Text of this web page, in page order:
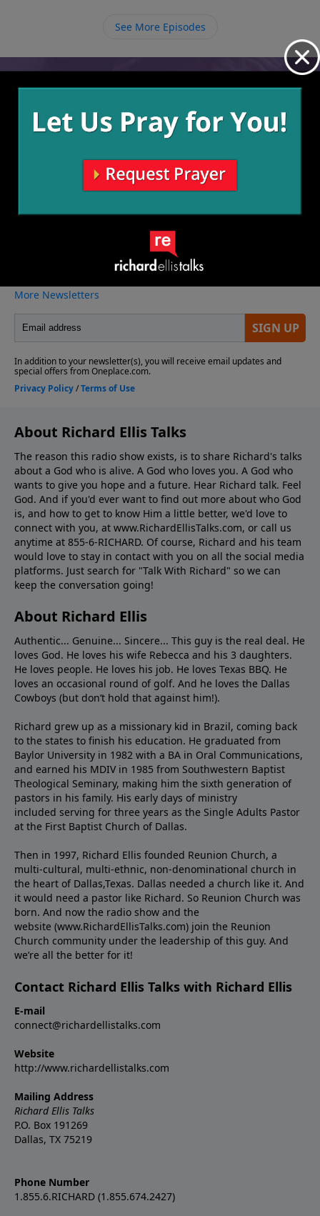
See More Episodes
Video from Richard Ellis
More Video
About Richard Ellis Talks
The reason this radio show exists, is to share Richard's talks
about a God who is alive. A God who loves you. A God who
wants to give you hope and a future. Hear Richard talk. Feel
God. And if you'd ever want to ﬁnd out more about who God
is, and how to get to know Him a little better, we'd love to
connect with you, at www.RichardEllisTalks.com, or call us
anytime at 855-6-RICHARD. Of course, Richard and his team
would love to stay in contact with you on all the social media
platforms. Just search for "Talk With Richard" so we can
keep the conversation going!
About Richard Ellis
Authentic... Genuine... Sincere... This guy is the real deal. He
loves God. He loves his wife Rebecca and his 3 daughters.
He loves people. He loves his job. He loves Texas BBQ. He
loves an occasional round of golf. And he loves the Dallas
Cowboys (but don’t hold that against him!).
Richard grew up as a missionary kid in Brazil, coming back
to the states to ﬁnish his education. He graduated from
Baylor University in 1982 with a BA in Oral Communications,
and earned his MDIV in 1985 from Southwestern Baptist
Theological Seminary, making him the sixth generation of
pastors in his family. His early days of ministry
included serving for three years as the Single Adults Pastor
at the First Baptist Church of Dallas.
Then in 1997, Richard Ellis founded Reunion Church, a
multi-cultural, multi-ethnic, non-denominational church in
the heart of Dallas,Texas. Dallas needed a church like it. And
it would need a pastor like Richard. So Reunion Church was
born. And now the radio show and the
website (www.RichardEllisTalks.com) join the Reunion
Church community under the leadership of this guy. And
we’re all the better for it!
Contact Richard Ellis Talks with Richard Ellis
E-mail
connect@richardellistalks.com
Website
http://www.richardellistalks.com
Mailing Address
Richard Ellis Talks
P.O. Box 191269
Dallas, TX 75219
Phone Number
1.855.6.RICHARD (1.855.674.2427)